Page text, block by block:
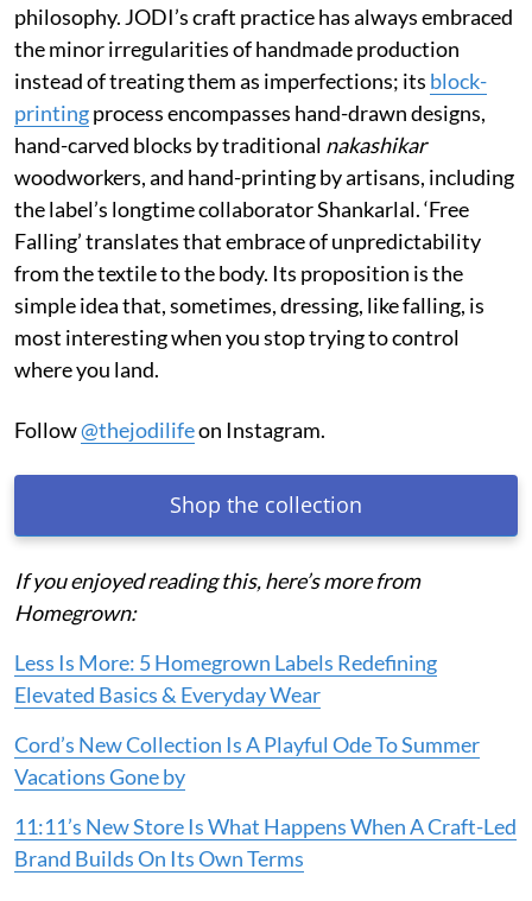
philosophy. JODI’s craft practice has always embraced
the minor irregularities of handmade production
instead of treating them as imperfections; its block-
printingprocess encompasses hand-drawn designs,
hand-carved blocks by traditional nakashikar
woodworkers, and hand-printing by artisans, including
the label’s longtime collaborator Shankarlal. ‘Free
Falling’ translates that embrace of unpredictability
from the textile to the body. Its proposition is the
simple idea that, sometimes, dressing, like falling, is
most interesting when you stop trying to control
where you land.
Follow@thejodilifeon Instagram.
Shop the collection
If you enjoyed reading this, here’s more from
Homegrown:
Less Is More: 5 Homegrown Labels Redefining
Elevated Basics & Everyday Wear
Cord’s New Collection Is A Playful Ode To Summer
Vacations Gone by
11:11’s New Store Is What Happens When A Craft-Led
Brand Builds On Its Own Terms